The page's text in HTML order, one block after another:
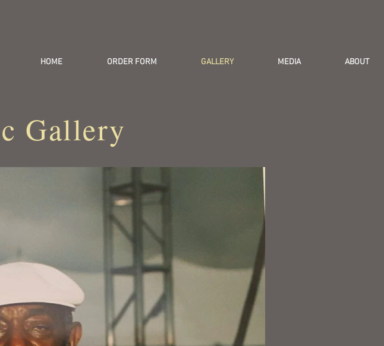
HOME ORDER FORM GALLERY MEDIA ABOUT
Gallery